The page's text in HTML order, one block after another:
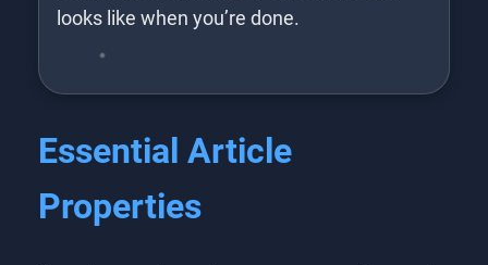
looks like when you’re done.
Essential Article
Properties